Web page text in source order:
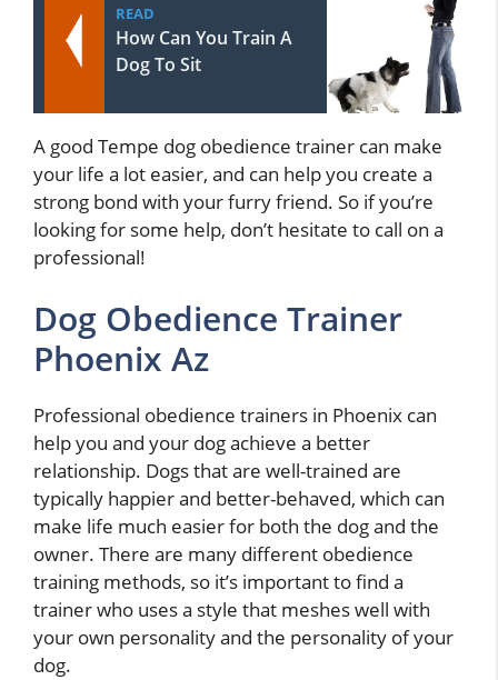
READ
How Can You Train A
Dog To Sit
A good Tempe dog obedience trainer can make
your life a lot easier, and can help you create a
strong bond with your furry friend. So if you’re
looking for some help, don’t hesitate to call on a
professional!
Dog Obedience Trainer
Phoenix Az
Professional obedience trainers in Phoenix can
help you and your dog achieve a better
relationship. Dogs that are well-trained are
typically happier and better-behaved, which can
make life much easier for both the dog and the
owner. There are many different obedience
training methods, so it’s important to find a
trainer who uses a style that meshes well with
your own personality and the personality of your
dog.